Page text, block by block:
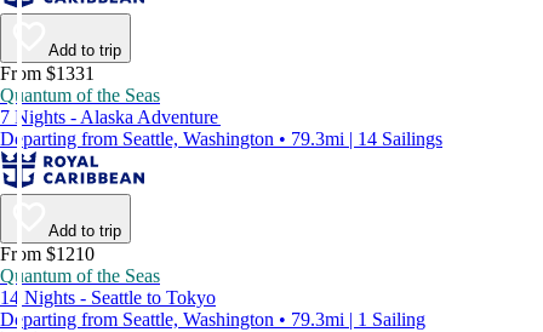
Add to trip
From $1331
Quantum of the Seas
7 Nights - Alaska Adventure
Departing from Seattle, Washington • 79.3mi | 14 Sailings
Add to trip
From $1210
Quantum of the Seas
14 Nights - Seattle to Tokyo
Departing from Seattle, Washington • 79.3mi | 1 Sailing